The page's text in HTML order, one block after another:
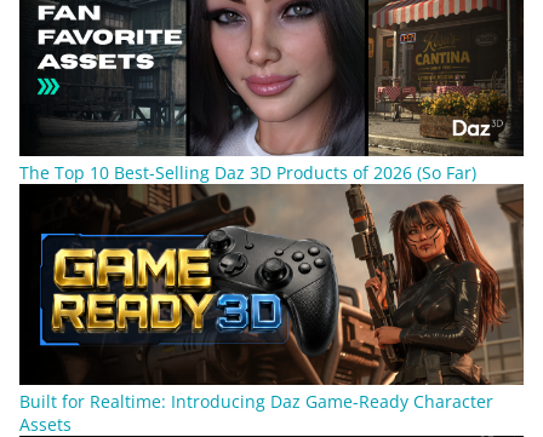
The Top 10 Best-Selling Daz 3D Products of 2026 (So Far)
Built for Realtime: Introducing Daz Game-Ready Character
Assets